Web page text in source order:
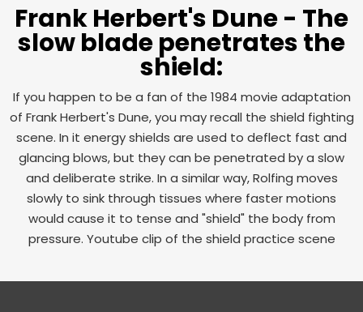
Frank Herbert's Dune - The
slow blade penetrates the
shield:
If you happen to be a fan of the 1984 movie adaptation
of Frank Herbert's Dune, you may recall the shield fighting
scene. In it energy shields are used to deflect fast and
glancing blows, but they can be penetrated by a slow
and deliberate strike. In a similar way, Rolfing moves
slowly to sink through tissues where faster motions
would cause it to tense and "shield" the body from
pressure. Youtube clip of the shield practice scene